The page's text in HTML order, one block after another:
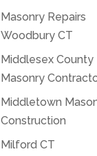
Masonry Repairs
Woodbury CT
Middlesex County
Masonry
Middletown
Construction
Milford CT